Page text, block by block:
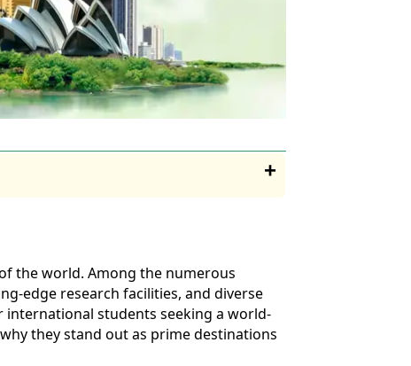
the world. Among the numerous
edge research facilities, and diverse
students seeking a world-
they stand out as prime destinations